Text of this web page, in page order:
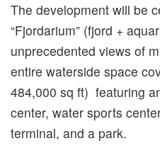
The development will be
“Fjordarium” (fjord +
unprecedented views of
entire waterside space
484,000 sq ft) featuring
center, water sports
terminal, and a park.